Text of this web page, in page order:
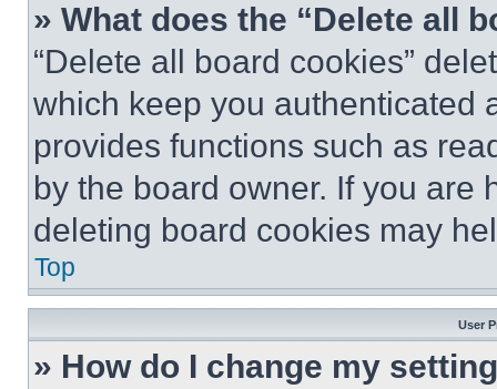
» What does the “Delete all
“Delete all board cookies”
which keep you authenticated
provides functions such as
by the board owner. If you are
deleting board cookies may
Top
User
» How do I change my